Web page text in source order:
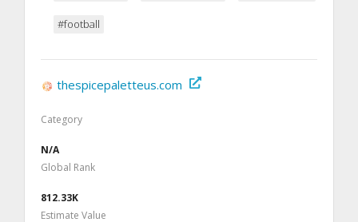
#football
thespicepaletteus.com
Category
N/A
Global Rank
812.33K
Estimate Value